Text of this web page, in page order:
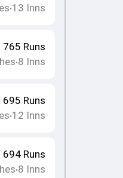
•13 Inns
765 Runs
•8 Inns
695 Runs
•12 Inns
694Runs
•8 Inns